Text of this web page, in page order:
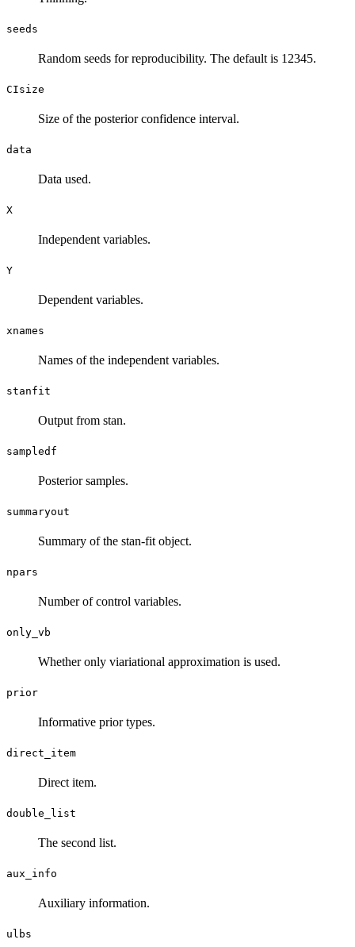
seeds
Random seeds for reproducibility. The default is 12345.
CIsize
Size of the posterior confidence interval.
data
Data used.
X
Independent variables.
Y
Dependent variables.
xnames
Names of the independent variables.
stanfit
Output from stan.
sampledf
Posterior samples.
summaryout
Summary of the stan-fit object.
npars
Number of control variables.
only_vb
Whether only viariational approximation is used.
prior
Informative prior types.
direct_item
Direct item.
double_list
The second list.
aux_info
Auxiliary information.
ulbs